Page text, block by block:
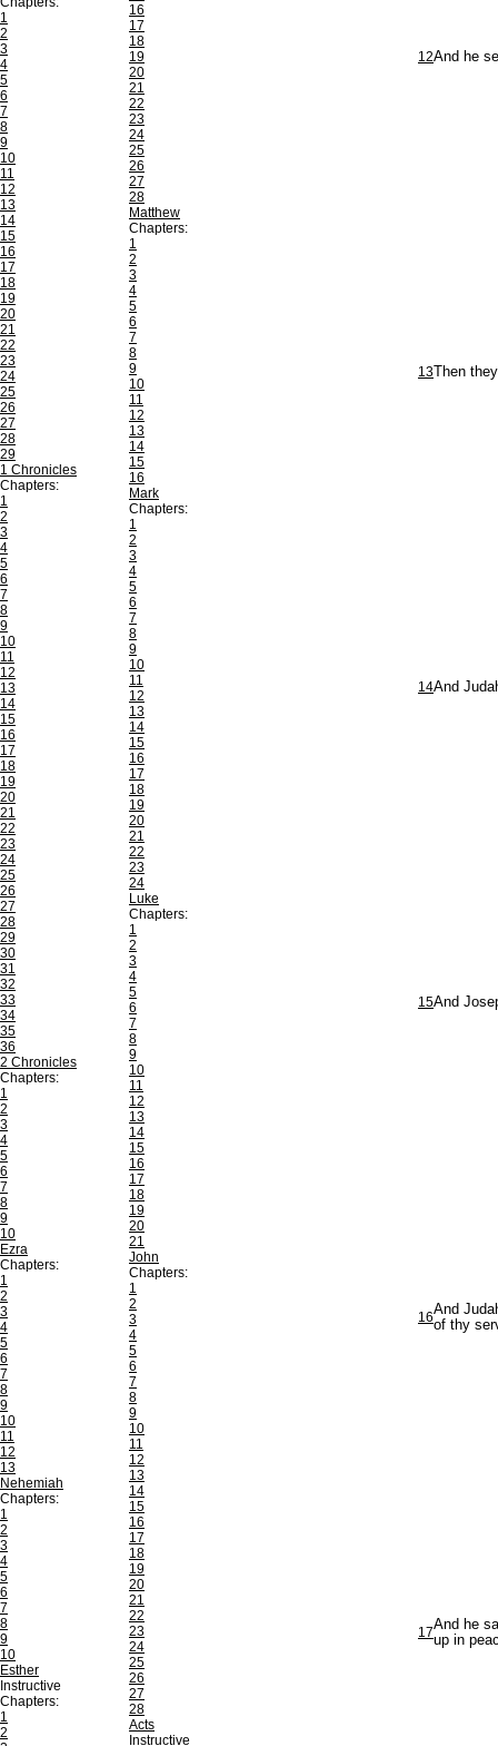
1
2
3
4
5
6
7
8
9
10
11
12
13
14
15
16
17
18
19
20
21
22
23
24
25
26
27
28
29
1 Chronicles
Chapters:
1
2
3
4
5
6
7
8
9
10
11
12
13
14
15
16
17
18
19
20
21
22
23
24
25
26
27
28
29
30
31
32
33
34
35
36
2 Chronicles
Chapters:
1
2
3
4
5
6
7
8
9
10
Ezra
Chapters:
1
2
3
4
5
6
7
8
9
10
11
12
13
Nehemiah
Chapters:
1
2
3
4
5
6
7
8
9
10
Esther
Instructive
Chapters:
1
2
16
17
18
19
20
21
22
23
24
25
26
27
28
Matthew
Chapters:
1
2
3
4
5
6
7
8
9
10
11
12
13
14
15
16
Mark
Chapters:
1
2
3
4
5
6
7
8
9
10
11
12
13
14
15
16
17
18
19
20
21
22
23
24
Luke
Chapters:
1
2
3
4
5
6
7
8
9
10
11
12
13
14
15
16
17
18
19
20
21
John
Chapters:
1
2
3
4
5
6
7
8
9
10
11
12
13
14
15
16
17
18
19
20
21
22
23
24
25
26
27
28
Acts
Instructive
12And he
13 Then
14And
15And
16And
of thy
17And he
up in